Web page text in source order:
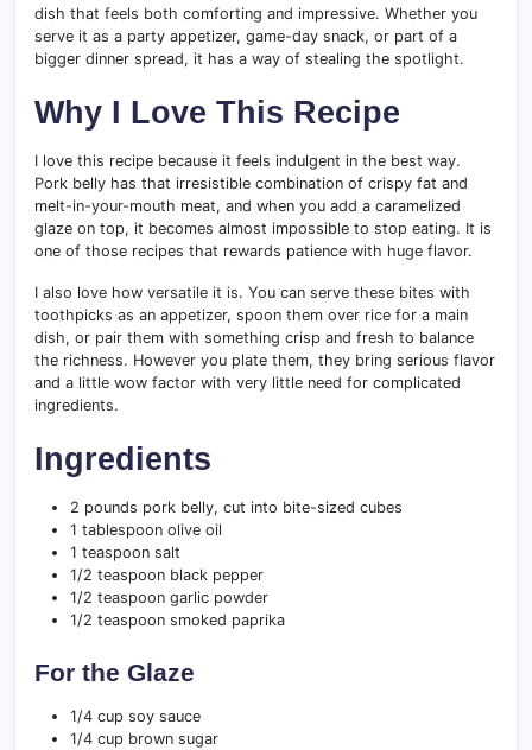
dish that feels both comforting and impressive. Whether you
serve it as a party appetizer, game-day snack, or part of a
bigger dinner spread, it has a way of stealing the spotlight.
Why I Love This Recipe
I love this recipe because it feels indulgent in the best way.
Pork belly has that irresistible combination of crispy fat and
melt-in-your-mouth meat, and when you add a caramelized
glaze on top, it becomes almost impossible to stop eating. It is
one of those recipes that rewards patience with huge flavor.
I also love how versatile it is. You can serve these bites with
toothpicks as an appetizer, spoon them over rice for a main
dish, or pair them with something crisp and fresh to balance
the richness. However you plate them, they bring serious flavor
and a little wow factor with very little need for complicated
ingredients.
Ingredients
2 pounds pork belly, cut into bite-sized cubes
1 tablespoon olive oil
1 teaspoon salt
1/2 teaspoon black pepper
1/2 teaspoon garlic powder
1/2 teaspoon smoked paprika
For the Glaze
1/4 cup soy sauce
1/4 cup brown sugar